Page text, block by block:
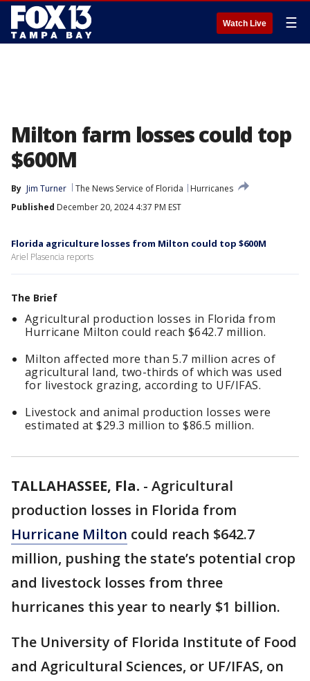
Watch Live ☰
Milton farm losses could top
$600M
By Jim Turner The News Service of Florida
Hurricanes
Published December 20, 2024 4:37 PM EST
Florida agriculture losses from Milton could top $600M
Ariel Plasencia reports
The Brief
Agricultural production losses in Florida from
Hurricane Milton could reach $642.7 million.
Milton affected more than 5.7 million acres of
agricultural land, two-thirds of which was used
for livestock grazing, according to UF/IFAS.
Livestock and animal production losses were
estimated at $29.3 million to $86.5 million.
TALLAHASSEE, Fla. - Agricultural
production losses in Florida from
Hurricane Milton could reach $642.7
million, pushing the state’s potential crop
and livestock losses from three
hurricanes this year to nearly $1 billion.
The University of Florida Institute of Food
and Agricultural Sciences, or UF/IFAS, on